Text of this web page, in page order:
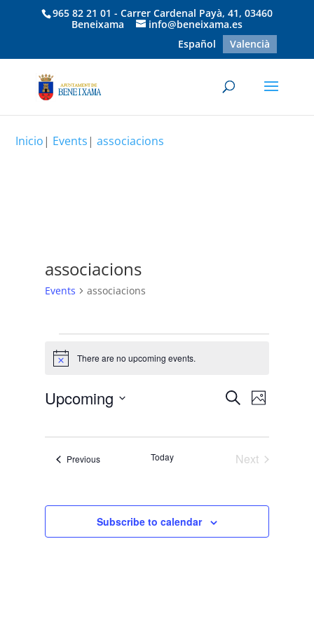
965 82 21 01 - Carrer Cardenal Payà, 41, 03460
Beneixama
info@beneixama.es
Español
Valencià
Inicio| Events|associacions
associacions
Events associacions
Events
Notice There are no upcoming events.
Events
and
Views
SearchEvent
Photo
Upcoming
date.
List
of
events
Photo
View
PreviousEvents Today
Next
Subscribe to calendar